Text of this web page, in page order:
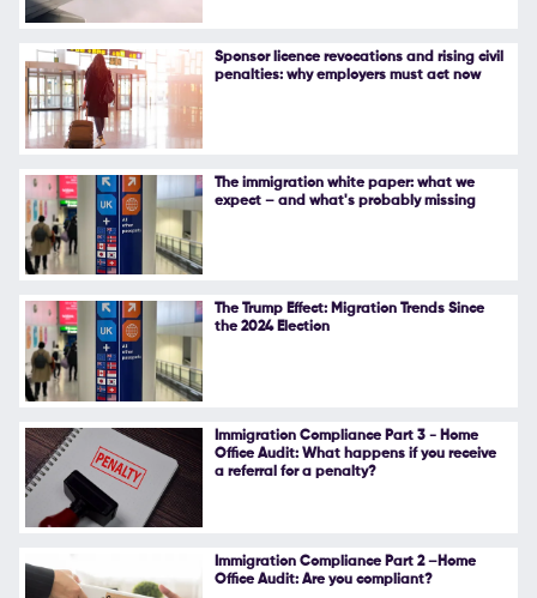
Follow Us
Sponsor licence revocations and rising civil
penalties: why employers must act now
The immigration white paper: what we
expect – and what's probably missing
The Trump Effect: Migration Trends Since
the 2024 Election
Immigration Compliance Part 3 - Home
Office Audit: What happens if you receive
a referral for a penalty?
Immigration Compliance Part 2 –Home
Office Audit: Are you compliant?